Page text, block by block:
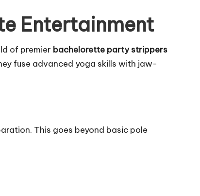
Entertainment
of premier bachelorette party strippers
fuse advanced yoga skills with jaw-
This goes beyond basic pole